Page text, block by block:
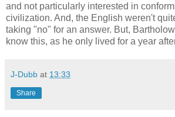
and not particularly interested in
civilization. And, the English weren't
taking "no" for an answer. But,
know this, as he only lived for a year
J-Dubb at 13:33
Share